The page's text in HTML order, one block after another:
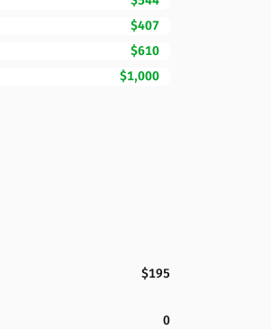
$407
$610
$1,000
$195
0